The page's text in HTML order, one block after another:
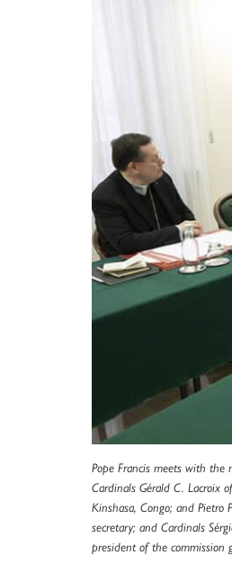
Pope Francis meets with
Cardinals Gérald C. Lacroix
Kinshasa, Congo; and
secretary; and Cardinals
president of the commission